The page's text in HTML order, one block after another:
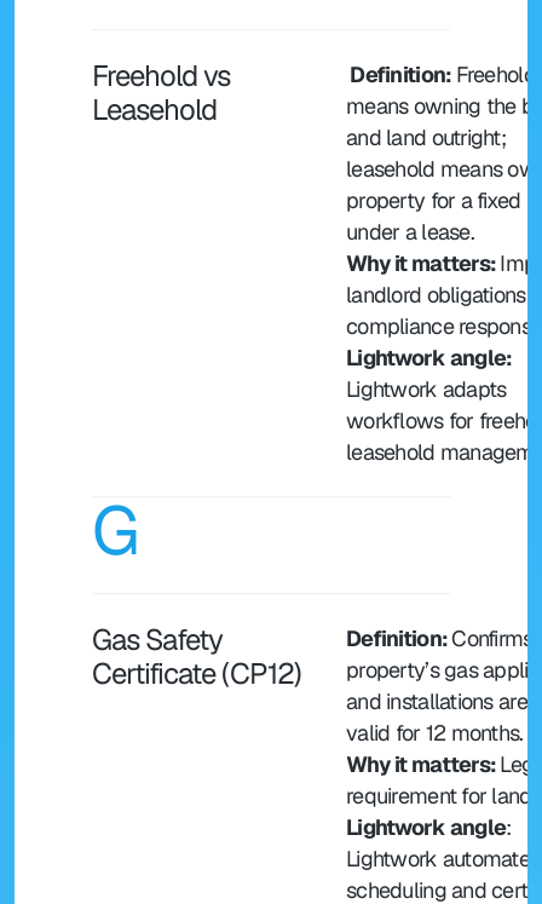
Freehold vs
Leasehold
Definition: Freehold
means owning the
and land outright;
leasehold means
property for a fixed
under a lease.
Why it matters:
landlord obligations
compliance
Lightwork angle:
Lightwork adapts
workflows for
leasehold
G
Gas Safety
Certificate (CP12)
Definition: Confirms
property’s gas
and installations are
valid for 12 months.
Why it matters:
requirement for
Lightwork angle:
Lightwork automates
scheduling and